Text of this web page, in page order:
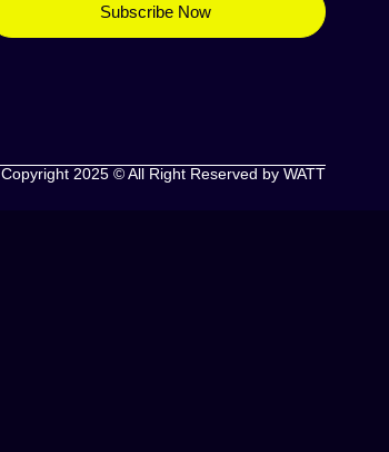
Subscribe Now
Copyright 2025 © All Right Reserved by WATT